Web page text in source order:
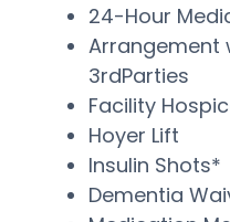
24-Hour
Arrangement
3rdParties
Facility
Hoyer Lift
Insulin Shots*
Dementia